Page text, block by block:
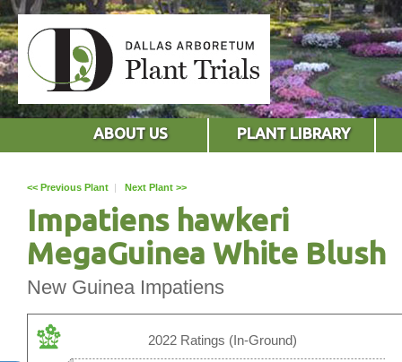
ABOUT US PLANT LIBRARY
<< Previous Plant | Next Plant >>
Impatiens hawkeri
MegaGuinea White Blush
New Guinea Impatiens
2022 Ratings (In-Ground)